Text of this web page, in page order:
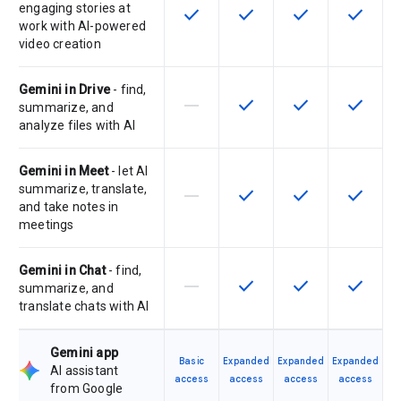
engaging stories at
work with AI-powered
video creation
This feature is available for the
check This feature is available
check This feature is
check This
check
Gemini in Drive- find,
summarize, and
analyze files with AI
This feature is not supported by
horizontal_rule This feature is available
check This feature is
check This
check
Gemini in Meet- let AI
summarize, translate,
and take notes in
meetings
This feature is not supported by
horizontal_rule This feature is available
check This feature is
check This
check
Gemini in Chat- find,
summarize, and
translate chats with AI
This feature is not supported by
horizontal_rule This feature is available
check This feature is
check This
check
Gemini app
AI assistant
from Google
Basic
access
Expanded
access
Expanded
access
Expanded
access